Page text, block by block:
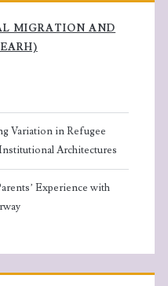
MIGRATION AND
Variation in Refugee
Architectures
Experience with